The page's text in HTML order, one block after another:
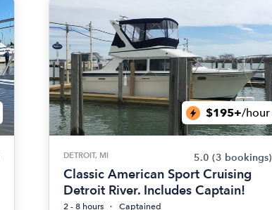
$195+/hour
DETROIT, MI 5.0 (3 bookings)
Classic American Sport Cruising
Detroit River. Includes Captain!
2 - 8 hours
Captained